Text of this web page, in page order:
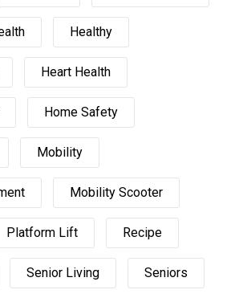
Healthy
Heart Health
Home Safety
Mobility
Mobility Scooter
Platform Lift Recipe
Senior Living Seniors